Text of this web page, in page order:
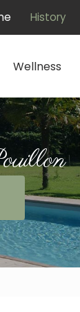
History
Wellness